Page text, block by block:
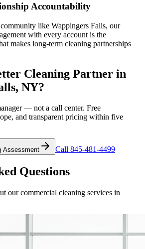
Accountability
like Wappingers Falls, our
with every account is the
makes long-term cleaning partnerships
Cleaning Partner in
NY?
— not a call center. Free
and transparent pricing within five
Assessment Call 845-481-4499
Questions
our commercial cleaning services in